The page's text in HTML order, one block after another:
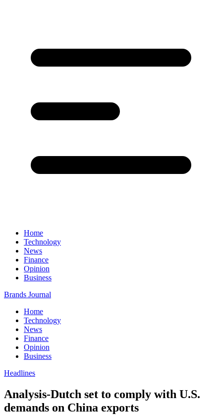
Home
Technology
News
Finance
Opinion
Business
Brands Journal
Home
Technology
News
Finance
Opinion
Business
Headlines
Analysis-Dutch set to comply with U.S.
demands on China exports